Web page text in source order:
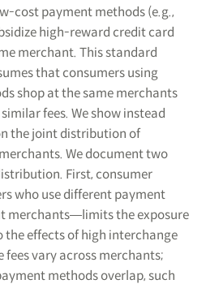
cost payment methods (e.g.,
high-reward credit card
merchant. This standard
that consumers using
shop at the same merchants
fees. We show instead
the joint distribution of
We document two
First, consumer
who use different payment
merchants―limits the exposure
the effects of high interchange
fees vary across merchants;
methods overlap, such